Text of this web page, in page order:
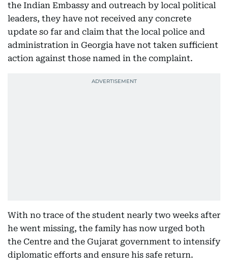
the Indian Embassy and outreach by local political
leaders, they have not received any concrete
update so far and claim that the local police and
administration in Georgia have not taken sufficient
action against those named in the complaint.
With no trace of the student nearly two weeks after
he went missing, the family has now urged both
the Centre and the Gujarat government to intensify
diplomatic efforts and ensure his safe return.